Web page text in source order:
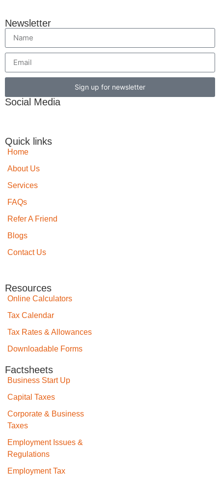
Newsletter
Sign up for newsletter
Social Media
Quick links
Home
About Us
Services
FAQs
Refer A Friend
Blogs
Contact Us
Resources
Online Calculators
Tax Calendar
Tax Rates & Allowances
Downloadable Forms
Factsheets
Business Start Up
Capital Taxes
Corporate & Business
Taxes
Employment Issues &
Regulations
Employment Tax